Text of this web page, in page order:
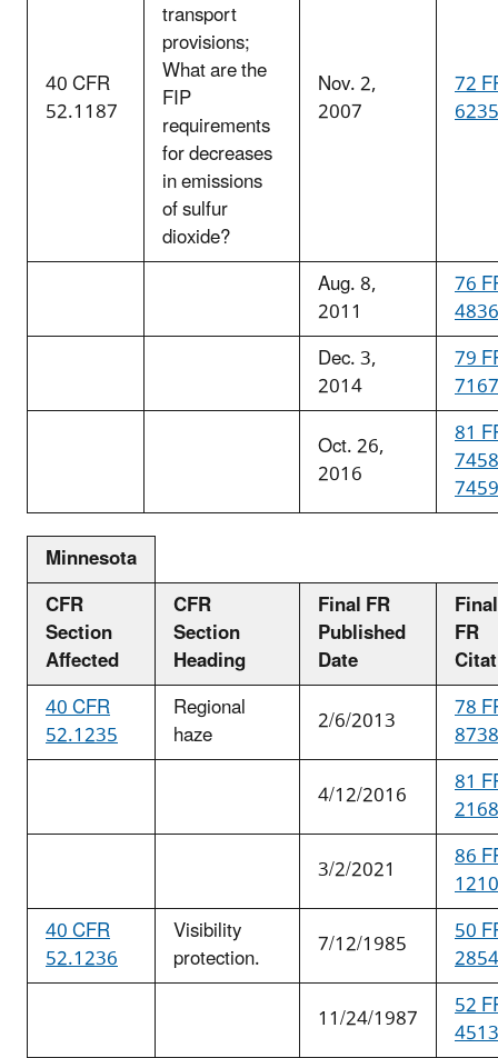
40 CFR
52.1187
transport
provisions;
What are the
FIP
requirements
for decreases
in emissions
of sulfur
dioxide?
Nov. 2,
2007
72
Aug. 8,
2011
76
Dec. 3,
2014
79
Oct. 26,
2016
81
Minnesota
CFR
Section
Affected
CFR
Section
Heading
Final FR
Published
Date
Final
FR
40 CFR
52.1235
Regional
haze 2/6/2013 78
8738
4/12/2016
81
3/2/2021
86
40 CFR
52.1236
Visibility
protection. 7/12/1985 50
11/24/1987
52